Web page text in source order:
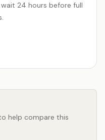
24 hours before full
help compare this